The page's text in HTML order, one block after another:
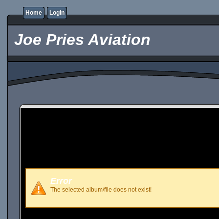
Home Login
Joe Pries Aviation
Error
The selected album/file does not exist!